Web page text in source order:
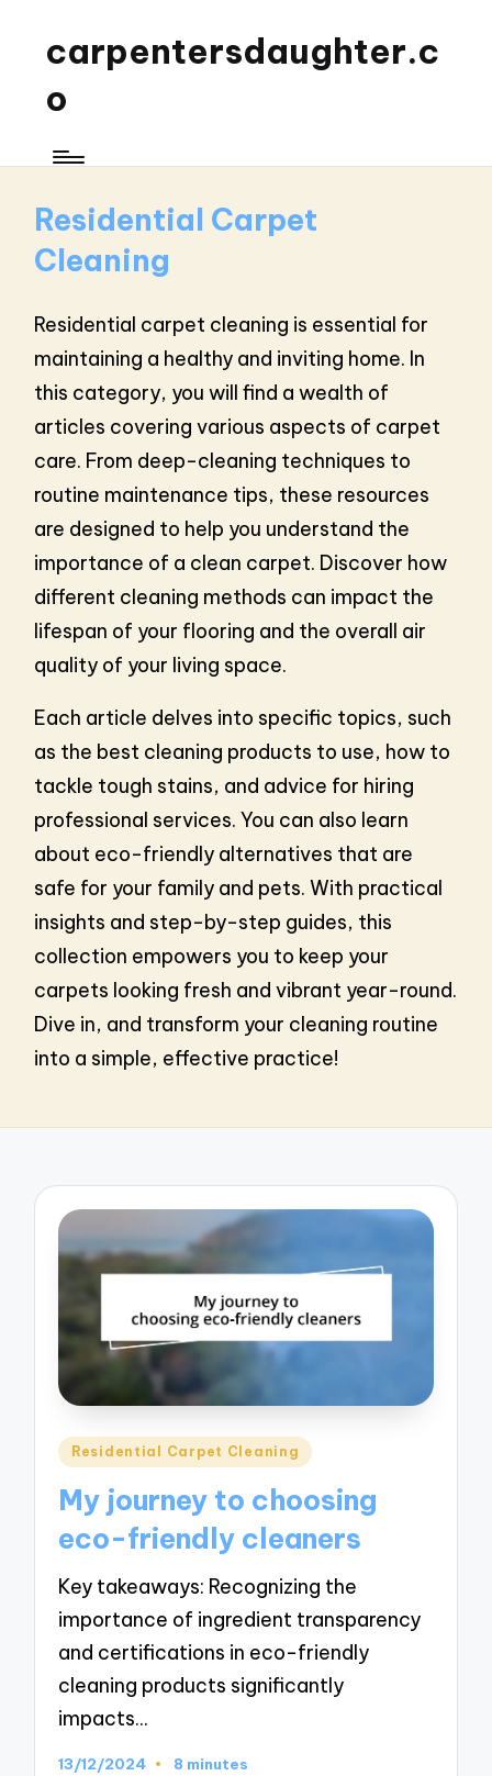
carpentersdaughter.c
o
Residential Carpet
Cleaning
Residential carpet cleaning is essential for
maintaining a healthy and inviting home. In
this category, you will find a wealth of
articles covering various aspects of carpet
care. From deep-cleaning techniques to
routine maintenance tips, these resources
are designed to help you understand the
importance of a clean carpet. Discover how
different cleaning methods can impact the
lifespan of your flooring and the overall air
quality of your living space.
Each article delves into specific topics, such
as the best cleaning products to use, how to
tackle tough stains, and advice for hiring
professional services. You can also learn
about eco-friendly alternatives that are
safe for your family and pets. With practical
insights and step-by-step guides, this
collection empowers you to keep your
carpets looking fresh and vibrant year-round.
Dive in, and transform your cleaning routine
into a simple, effective practice!
Posted
Residential Carpet Cleaning
My journey to choosing
eco-friendly cleaners
Key takeaways: Recognizing the
importance of ingredient transparency
and certifications in eco-friendly
cleaning products significantly
impacts…
13/12/2024 8 minutes